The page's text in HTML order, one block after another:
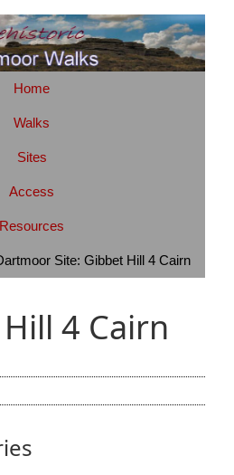
Home
Walks
Sites
Access
Resources
Site: Gibbet Hill 4 Cairn
4 Cairn